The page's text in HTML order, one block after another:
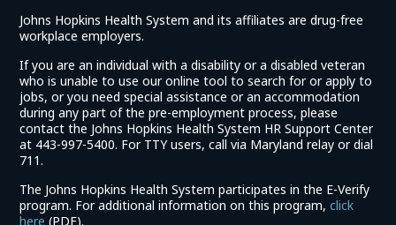
Johns Hopkins Health System and its affiliates are drug-free
workplace employers.
If you are an individual with a disability or a disabled veteran
who is unable to use our online tool to search for or apply to
jobs, or you need special assistance or an accommodation
during any part of the pre-employment process, please
contact the Johns Hopkins Health System HR Support Center
at 443-997-5400. For TTY users, call via Maryland relay or dial
711.
The Johns Hopkins Health System participates in the E-Verify
program. For additional information on this program,click
here (link
(PDF).